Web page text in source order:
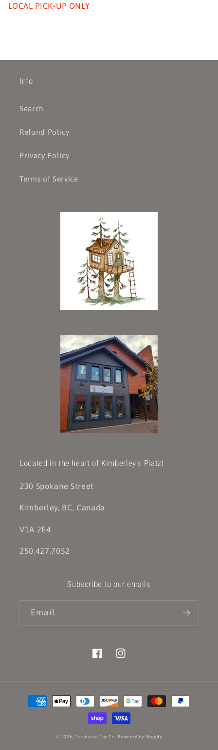
LOCAL PICK-UP ONLY
Info
Search
Refund Policy
Privacy Policy
Terms of Service
Located in the heart of Kimberley's Platzl
230 Spokane Street
Kimberley, BC, Canada
V1A 2E4
250.427.7052
Subscribe to our emails
Email
FacebookInstagram
Payment
methods
© 2026,Treehouse Toy Co. Powered by Shopify